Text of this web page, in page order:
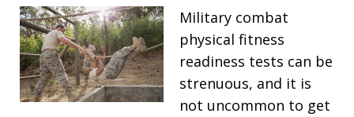
Military combat
physical fitness
readiness tests can be
strenuous, and it is
not uncommon to get